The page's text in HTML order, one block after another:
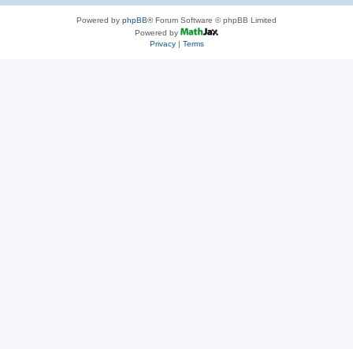
Powered by phpBB® Forum Software © phpBB Limited
Powered by
Privacy| Terms